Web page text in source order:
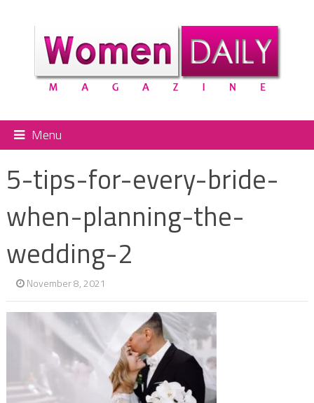
Menu
5-tips-for-every-bride-
when-planning-the-
wedding-2
November 8, 2021